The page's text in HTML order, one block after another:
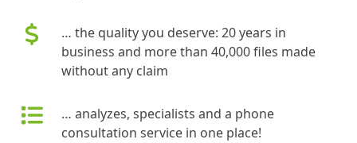
… the quality you deserve: 20 years in
business and more than 40,000 files made
without any claim
… analyzes, specialists and a phone
consultation service in one place!